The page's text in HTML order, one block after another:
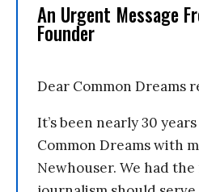
An Urgent Message
Founder
Dear Common Dreams
It’s been nearly 30
Common Dreams with
Newhouser. We had